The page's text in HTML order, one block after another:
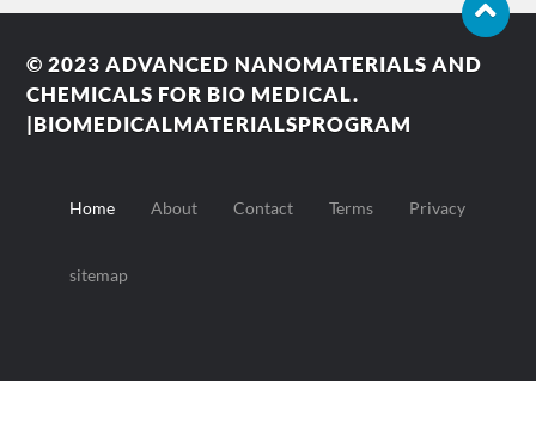
© 2023ADVANCED NANOMATERIALS AND
CHEMICALS FOR BIO MEDICAL.
|BIOMEDICALMATERIALSPROGRAM
Home About Contact Terms Privacy
sitemap